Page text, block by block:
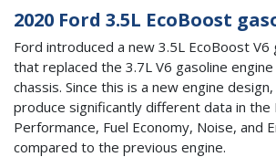
2020 Ford 3.5L EcoBoost
Ford introduced a new 3.5L EcoBoost V6
that replaced the 3.7L V6 gasoline
chassis. Since this is a new engine
produce significantly different data in the
Performance, Fuel Economy, Noise, and
compared to the previous engine.